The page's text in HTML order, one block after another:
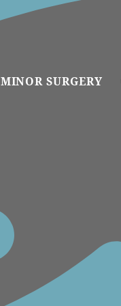
MINOR SURGERY